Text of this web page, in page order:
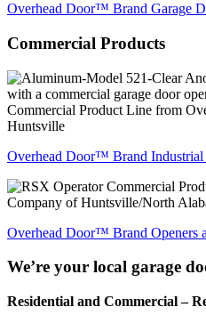
Overhead Door™ Brand Garage
Commercial Products
Overhead Door™ Brand Industrial
Overhead Door™ Brand Openers
We’re your local garage
Residential and Commercial –